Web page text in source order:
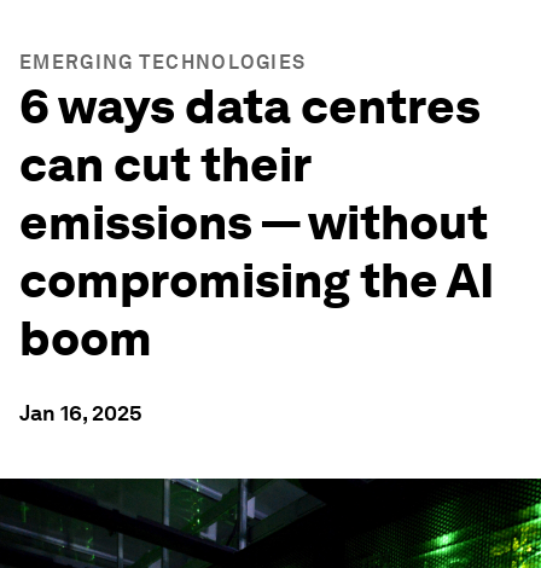
EMERGING TECHNOLOGIES
6 ways data centres
can cut their
emissions — without
compromising the AI
boom
Jan 16, 2025